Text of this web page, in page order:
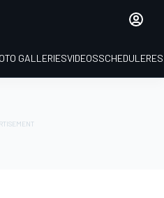
GALLERIESVIDEOSSCHEDULE